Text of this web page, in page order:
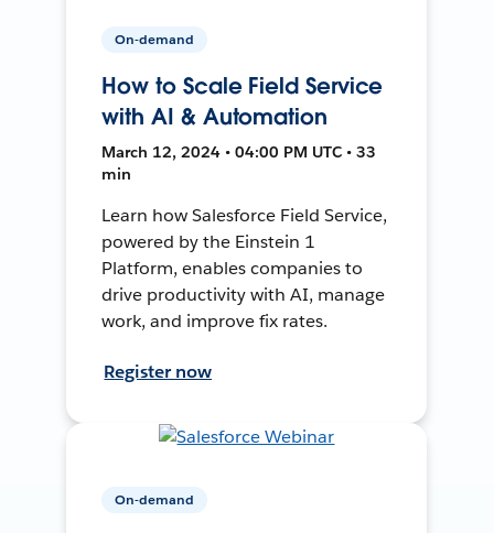
On-demand
How to Scale Field Service
with AI & Automation
March 12, 2024 • 04:00 PM UTC • 33
min
Learn how Salesforce Field Service,
powered by the Einstein 1
Platform, enables companies to
drive productivity with AI, manage
work, and improve fix rates.
Register now
On-demand